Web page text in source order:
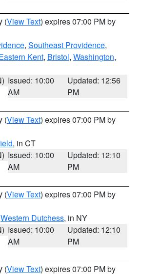
(View Text) expires 07:00 PM by
, Southeast Providence,
Kent, Bristol, Washington,
Issued: 10:00
AM
Updated: 12:56
PM
(View Text) expires 07:00 PM by
, in CT
Issued: 10:00
AM
Updated: 12:10
PM
(View Text) expires 07:00 PM by
Western Dutchess, in NY
Issued: 10:00
AM
Updated: 12:10
PM
(View Text) expires 07:00 PM by